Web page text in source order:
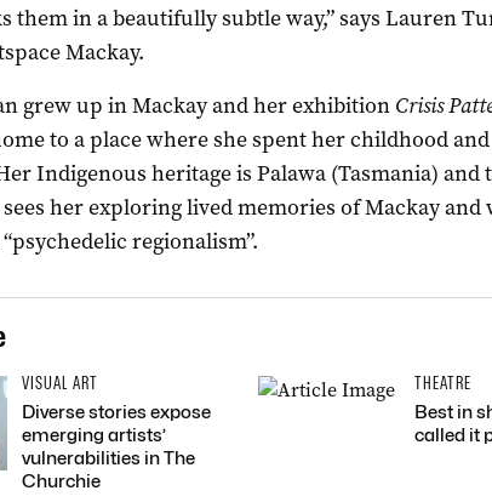
them in a beautifully subtle way,” says Lauren
Mackay.
grew up in Mackay and her exhibition Crisis
to a place where she spent her childhood and
Indigenous heritage is Palawa (Tasmania) and
her exploring lived memories of Mackay and
regionalism”.
VISUAL ART
Diverse stories expose
emerging artists’
vulnerabilities in The
Churchie
THEATRE
Best in
called it